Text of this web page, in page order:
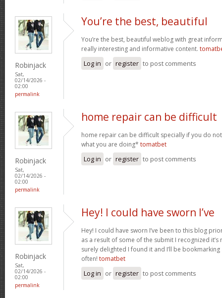
Robinjack
Sat,
02/14/2026 -
02:00
permalink
You’re the best, beautiful
You’re the best, beautiful weblog with great
really interesting and informative content.
Log in or register to post comments
Robinjack
Sat,
02/14/2026 -
02:00
permalink
home repair can be difficult
home repair can be difficult specially if you do
what you are doing* tomatbet
Log in or register to post comments
Robinjack
Sat,
02/14/2026 -
02:00
permalink
Hey! I could have sworn I’ve
Hey! I could have sworn I’ve been to this blog
as a result of some of the submit I recognized it’s
surely delighted I found it and I’ll be
often! tomatbet
Log in or register to post comments